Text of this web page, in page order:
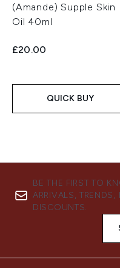
(Amande) Supple Skin
Oil 40ml
£20.00
QUICK BUY
BE THE FIRST TO
ARRIVALS,
DISCOUNTS.